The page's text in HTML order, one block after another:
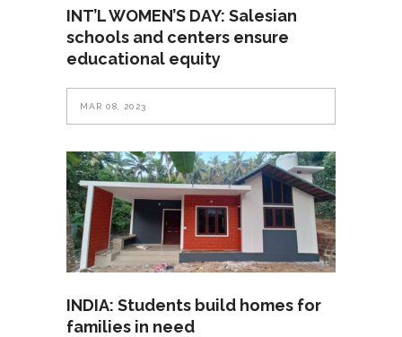
INT’L WOMEN’S DAY: Salesian
schools and centers ensure
educational equity
MAR 08, 2023
INDIA: Students build homes for
families in need